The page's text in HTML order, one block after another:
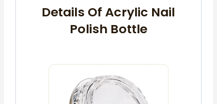
Details Of Acrylic Nail
Polish Bottle